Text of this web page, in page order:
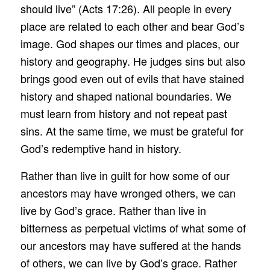
should live” (Acts 17:26). All people in every
place are related to each other and bear God’s
image. God shapes our times and places, our
history and geography. He judges sins but also
brings good even out of evils that have stained
history and shaped national boundaries. We
must learn from history and not repeat past
sins. At the same time, we must be grateful for
God’s redemptive hand in history.
Rather than live in guilt for how some of our
ancestors may have wronged others, we can
live by God’s grace. Rather than live in
bitterness as perpetual victims of what some of
our ancestors may have suffered at the hands
of others, we can live by God’s grace. Rather